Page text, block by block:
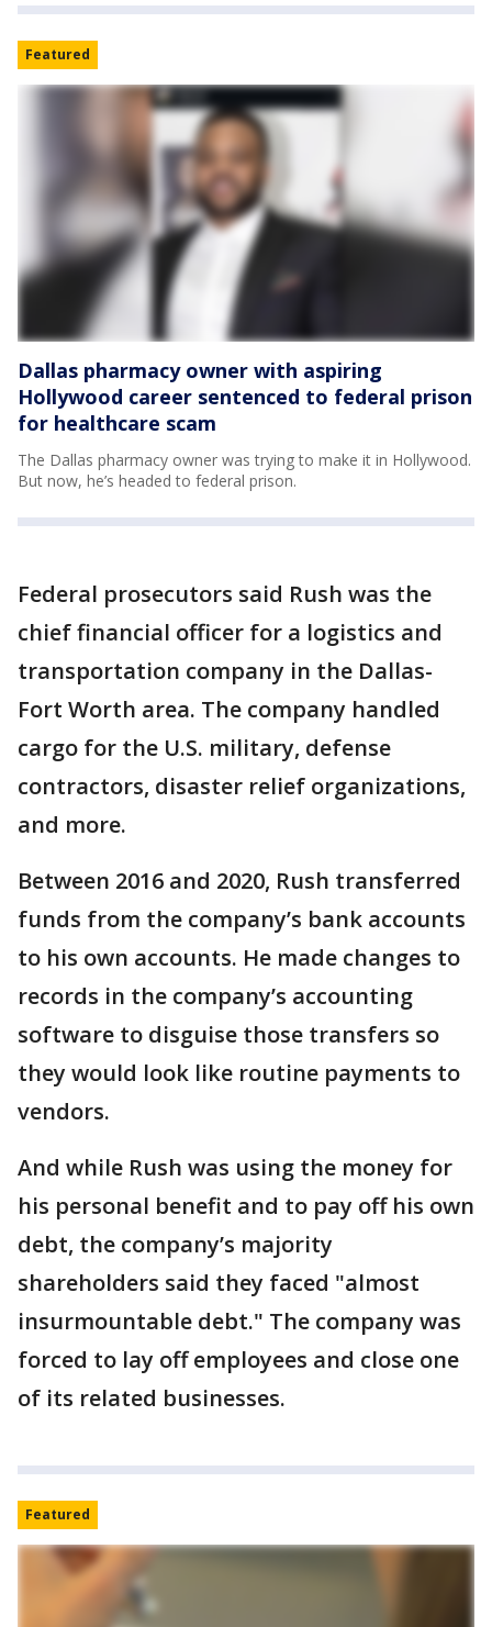
Featured
Dallas pharmacy owner with aspiring
Hollywood career sentenced to federal prison
for healthcare scam
The Dallas pharmacy owner was trying to make it in Hollywood.
But now, he’s headed to federal prison.
Federal prosecutors said Rush was the
chief financial officer for a logistics and
transportation company in the Dallas-
Fort Worth area. The company handled
cargo for the U.S. military, defense
contractors, disaster relief organizations,
and more.
Between 2016 and 2020, Rush transferred
funds from the company’s bank accounts
to his own accounts. He made changes to
records in the company’s accounting
software to disguise those transfers so
they would look like routine payments to
vendors.
And while Rush was using the money for
his personal benefit and to pay off his own
debt, the company’s majority
shareholders said they faced "almost
insurmountable debt." The company was
forced to lay off employees and close one
of its related businesses.
Featured